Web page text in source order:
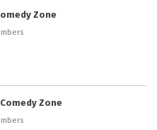
Zone
Zone